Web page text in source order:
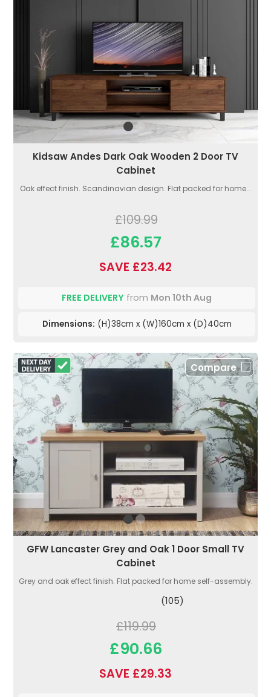
Kidsaw Andes Dark Oak Wooden 2 Door TV
Cabinet
Oak effect finish. Scandinavian design. Flat packed for home...
£109.99
£86.57
SAVE £23.42
FREE DELIVERY from Mon 10th Aug
Dimensions: (H)38cm x (W)160cm x (D)40cm
Compare
GFW Lancaster Grey and Oak 1 Door Small TV
Cabinet
Grey and oak effect finish. Flat packed for home self-assembly.
(105)
£119.99
£90.66
SAVE £29.33